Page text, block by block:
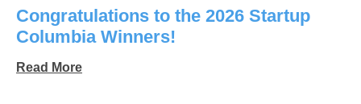
Congratulations to the 2026 Startup
Columbia Winners!
Read More